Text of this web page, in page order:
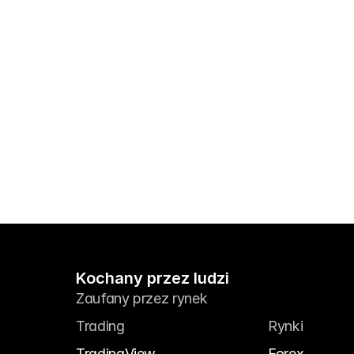
Kochany przez ludzi
Zaufany przez rynek
Trading
Rynki